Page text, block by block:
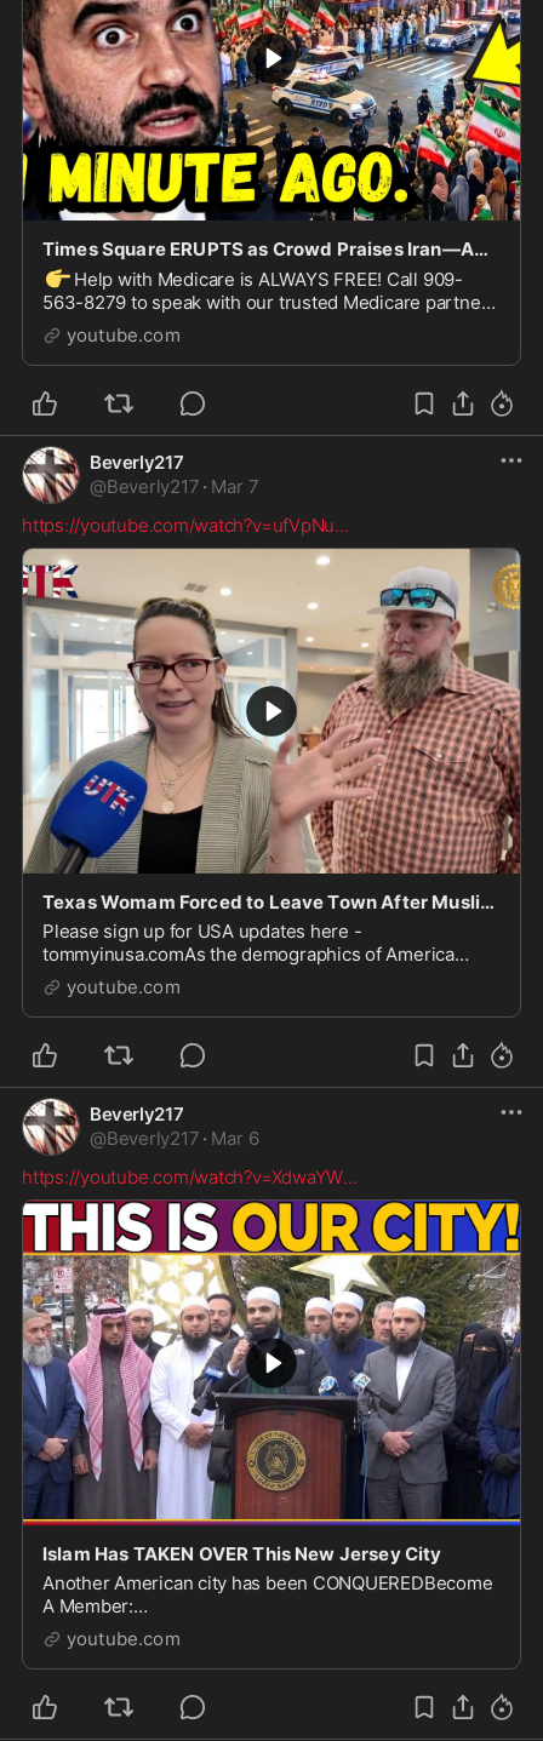
Times Square ERUPTS as Crowd Praises Iran—America STUNNED!
👉 Help with Medicare is ALWAYS FREE! Call 909-
563-8279 to speak with our trusted Medicare partner,
Chapter Medicare — or click here:
https://askchapter.org/r...
youtube.com
Beverly217
@Beverly217 · Mar 7
https://youtube.com/watch?v=ufVpNu...
Texas Womam Forced to Leave Town After Muslim Invasion
Please sign up for USA updates here -
tommyinusa.comAs the demographics of America
shifts massively through mass Islamic immigration.
Texas has been hit hard...
youtube.com
Beverly217
@Beverly217 · Mar 6
https://youtube.com/watch?v=XdwaYW...
Islam Has TAKEN OVER This New Jersey City
Another American city has been CONQUEREDBecome
A Member:
https://www.youtube.com/channel/UCQg3kFK12laHnC
fuQpBThDw/joinSOCIALS:Instagram:
https://www.instagra...
youtube.com